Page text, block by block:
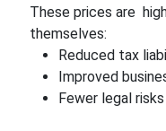
These prices are
themselves:
Reduced tax
Improved
Fewer legal risks